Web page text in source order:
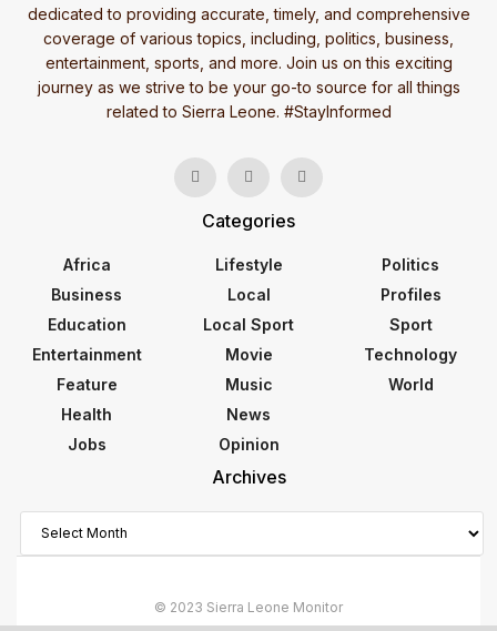
dedicated to providing accurate, timely, and comprehensive
coverage of various topics, including, politics, business,
entertainment, sports, and more. Join us on this exciting
journey as we strive to be your go-to source for all things
related to Sierra Leone. #StayInformed
Categories
Africa
Business
Education
Entertainment
Feature
Health
Jobs
Lifestyle
Local
Local Sport
Movie
Music
News
Opinion
Politics
Profiles
Sport
Technology
World
Archives
© 2023 Sierra Leone Monitor